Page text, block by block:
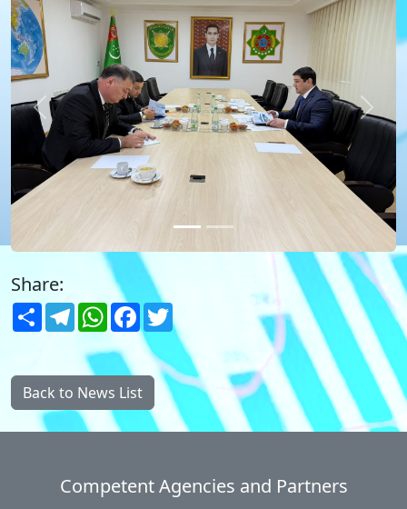
Previous Next
Share:
ShareTelegramWhatsApp
Facebook
Back to News List
Competent Agencies and Partners